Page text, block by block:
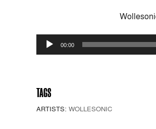
Audio
Player
00:00
TAGS
ARTISTS: WOLLESONIC